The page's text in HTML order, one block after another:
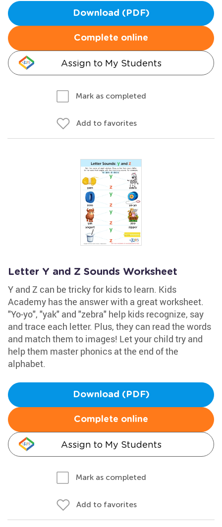
Download (PDF)
Complete online
Assign to My Students
Mark as completed
Add to favorites
Letter Y and Z Sounds Worksheet
Y and Z can be tricky for kids to learn. Kids
Academy has the answer with a great worksheet.
"Yo-yo", "yak" and "zebra" help kids recognize, say
and trace each letter. Plus, they can read the words
and match them to images! Let your child try and
help them master phonics at the end of the
alphabet.
Download (PDF)
Complete online
Assign to My Students
Mark as completed
Add to favorites